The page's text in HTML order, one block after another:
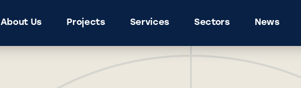
About Us Projects Services Sectors News